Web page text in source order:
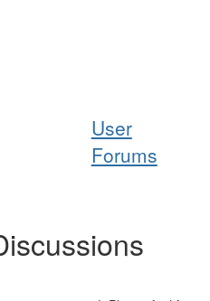
User
Forums